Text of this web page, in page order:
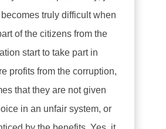
truly difficult when
of the citizens from the
start to take part in
profits from the corruption,
that they are not given
in an unfair system, or